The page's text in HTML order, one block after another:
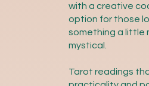
with a creative
option for those
something a little
mystical.
Tarot readings